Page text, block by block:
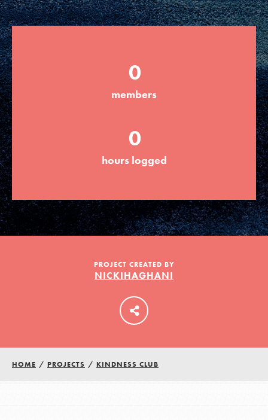
Groups
Take Action
ELSEWHERE
Visit JaneGoodall.org
Good For All News
LOG IN
0
members
0
hours logged
PROJECT CREATED BY
NICKIHAGHANI
HOME / PROJECTS / KINDNESS CLUB